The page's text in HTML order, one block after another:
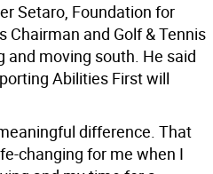
Setaro, Foundation for
Chairman and Golf & Tennis
and moving south. He said
Abilities First will
difference. That
changing for me when I